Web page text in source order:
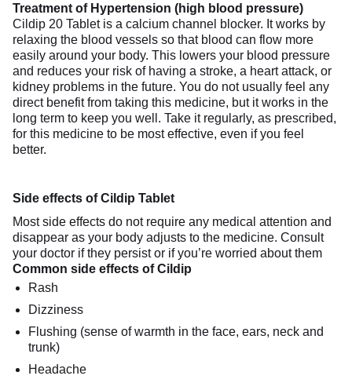
Treatment of Hypertension (high blood pressure)
Cildip 20 Tablet is a calcium channel blocker. It works by
relaxing the blood vessels so that blood can flow more
easily around your body. This lowers your blood pressure
and reduces your risk of having a stroke, a heart attack, or
kidney problems in the future. You do not usually feel any
direct benefit from taking this medicine, but it works in the
long term to keep you well. Take it regularly, as prescribed,
for this medicine to be most effective, even if you feel
better.
Side effects of Cildip Tablet
Most side effects do not require any medical attention and
disappear as your body adjusts to the medicine. Consult
your doctor if they persist or if you’re worried about them
Common side effects of Cildip
Rash
Dizziness
Flushing (sense of warmth in the face, ears, neck and
trunk)
Headache